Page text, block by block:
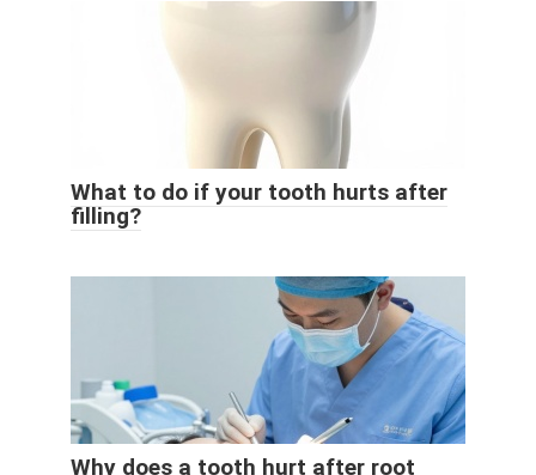
What to do if your tooth hurts after
filling?
Why does a tooth hurt after root